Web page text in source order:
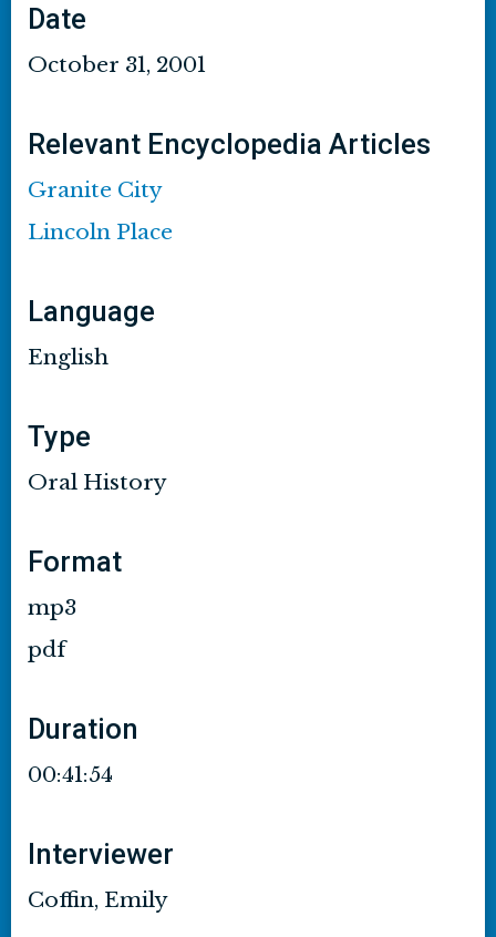
Date
October 31, 2001
Relevant Encyclopedia Articles
Granite City
Lincoln Place
Language
English
Type
Oral History
Format
mp3
pdf
Duration
00:41:54
Interviewer
Coffin, Emily